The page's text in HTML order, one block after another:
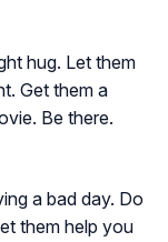
hug. Let them
Get them a
Be there.
a bad day. Do
them help you